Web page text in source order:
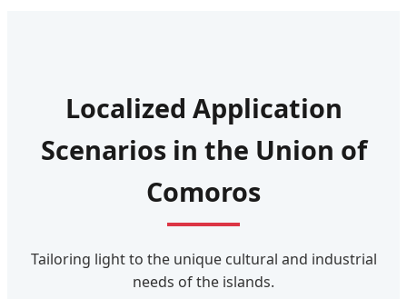
Localized Application
Scenarios in the Union of
Comoros
Tailoring light to the unique cultural and industrial
needs of the islands.